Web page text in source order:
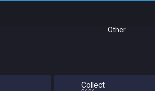
Other
Collect